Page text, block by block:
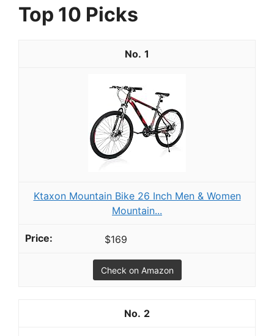
Top 10 Picks
1
Ktaxon Mountain Bike 26 Inch Men & Women
Mountain...
$169
Check on Amazon
2